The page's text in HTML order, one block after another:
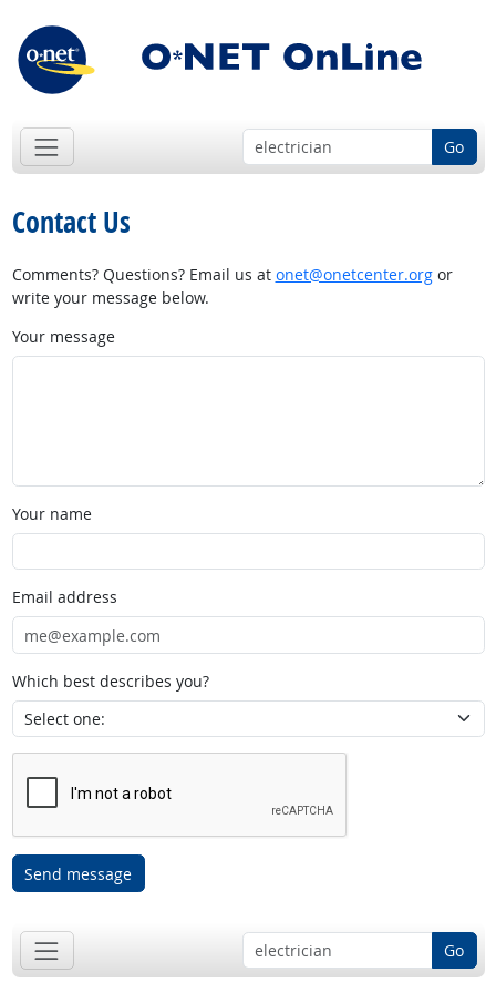
Go
Contact Us
Comments? Questions? Email us at onet@onetcenter.orgor
write your message below.
Your message
Your name
Email address
Which best describes you?
Send message
Go